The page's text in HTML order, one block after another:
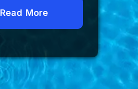
Read More